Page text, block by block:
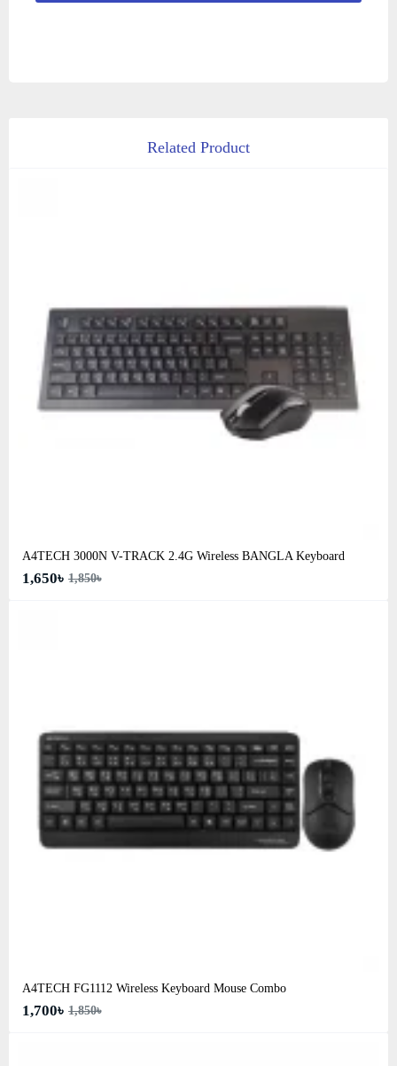
Related Product
A4TECH 3000N V-TRACK 2.4G Wireless BANGLA Keyboard
1,650৳ 1,850৳
A4TECH FG1112 Wireless Keyboard Mouse Combo
1,700৳ 1,850৳